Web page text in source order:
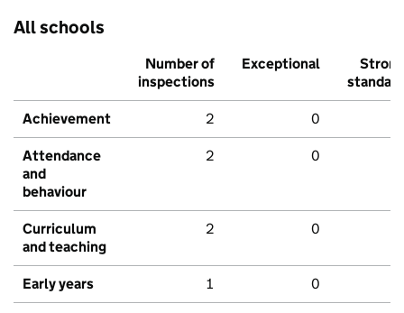
All schools
Number of
inspections
Exceptional
Strong
standard
Achievement 2 0
Attendance
and
behaviour
2 0
Curriculum
and teaching
2 0
Early years 1 0